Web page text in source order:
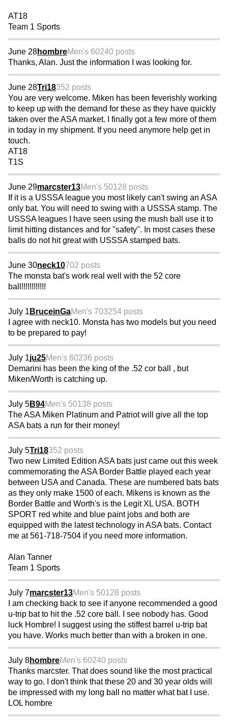
AT18
Team 1 Sports
June 28hombreMen's 60240 posts
Thanks, Alan. Just the information I was looking for.
June 28Tri18352 posts
You are very welcome. Miken has been feverishly working
to keep up with the demand for these as they have quickly
taken over the ASA market. I finally got a few more of them
in today in my shipment. If you need anymore help get in
touch.
AT18
T1S
June 29marcster13Men's 50128 posts
If it is a USSSA league you most likely can't swing an ASA
only bat. You will need to swing with a USSSA stamp. The
USSSA leagues I have seen using the mush ball use it to
limit hitting distances and for "safety". In most cases these
balls do not hit great with USSSA stamped bats.
June 30neck10702 posts
The monsta bat's work real well with the 52 core
ball!!!!!!!!!!!!
July 1 BruceinGaMen's 703254 posts
I agree with neck10. Monsta has two models but you need
to be prepared to pay!
July 1ju25Men's 60236 posts
Demarini has been the king of the .52 cor ball , but
Miken/Worth is catching up.
July 5B94Men's 50138 posts
The ASA Miken Platinum and Patriot will give all the top
ASA bats a run for their money!
July 5Tri18352 posts
Two new Limited Edition ASA bats just came out this week
commemorating the ASA Border Battle played each year
between USA and Canada. These are numbered bats bats
as they only make 1500 of each. Mikens is known as the
Border Battle and Worth's is the Legit XL USA. BOTH
SPORT red white and blue paint jobs and both are
equipped with the latest technology in ASA bats. Contact
me at 561-718-7504 if you need more information.
Alan Tanner
Team 1 Sports
July 7marcster13Men's 50128 posts
I am checking back to see if anyone recommended a good
u-trip bat to hit the .52 core ball. I see nobody has. Good
luck Hombre! I suggest using the stiffest barrel u-trip bat
you have. Works much better than with a broken in one.
July 8hombreMen's 60240 posts
Thanks marcster. That does sound like the most practical
way to go. I don't think that these 20 and 30 year olds will
be impressed with my long ball no matter what bat I use.
LOL hombre